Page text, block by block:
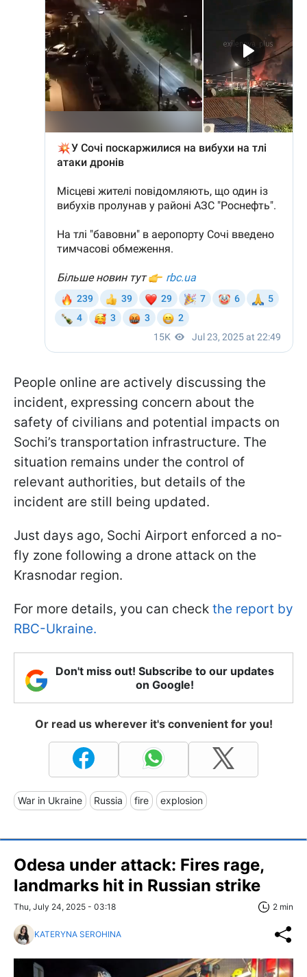
People online are actively discussing the
incident, expressing concern about the
safety of civilians and potential impacts on
Sochi’s transportation infrastructure. The
situation remains under the control of
relevant authorities, but details of the
incident are still being updated.
Just days ago, Sochi Airport enforced a no-
fly zone following a drone attack on the
Krasnodar region.
For more details, you can check the report by
RBC-Ukraine.
Don't miss out! Subscribe to our updates
on Google!
Or read us wherever it's convenient for you!
War in Ukraine Russia fire explosion
Odesa under attack: Fires rage,
landmarks hit in Russian strike
Thu, July 24, 2025 - 03:18 2 min
KATERYNA SEROHINA